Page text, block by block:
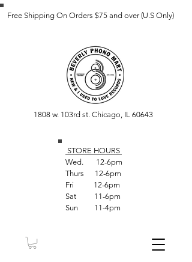
Free Shipping On Orders $75 and over (U.S Only)
1808 w. 103rd st. Chicago, IL 60643
STORE HOURS
Wed. 12-6pm
Thurs 12-6pm
Fri 12-6pm
Sat 11-6pm
Sun 11-4pm